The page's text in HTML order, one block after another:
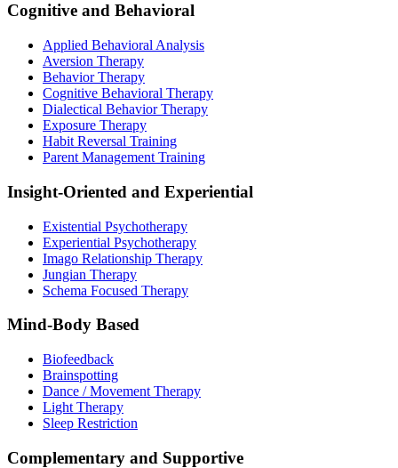
Cognitive and Behavioral
Applied Behavioral Analysis
Aversion Therapy
Behavior Therapy
Cognitive Behavioral Therapy
Dialectical Behavior Therapy
Exposure Therapy
Habit Reversal Training
Parent Management Training
Insight-Oriented and Experiential
Existential Psychotherapy
Experiential Psychotherapy
Imago Relationship Therapy
Jungian Therapy
Schema Focused Therapy
Mind-Body Based
Biofeedback
Brainspotting
Dance / Movement Therapy
Light Therapy
Sleep Restriction
Complementary and Supportive